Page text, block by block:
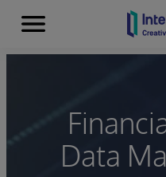
Skip to content
Menu
Data